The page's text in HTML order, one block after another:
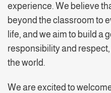
experience. We believe
beyond the classroom to
life, and we aim to build a
responsibility and
the world.
We are excited to